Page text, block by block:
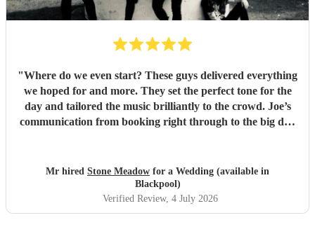
"Where do we even start? These guys delivered everything
we hoped for and more. They set the perfect tone for the
day and tailored the music brilliantly to the crowd. Joe’s
communication from booking right through to the big day
exactly what we wanted, the dance floor didn’t stop
bouncing. Thanks again! 🤘
Mr hired Stone Meadow for a Wedding (available in
Blackpool)
Verified Review, 4 July 2026